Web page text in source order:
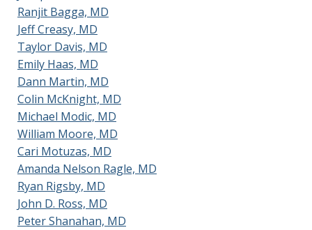
Seth Stubblefield, DO
Ranjit Bagga, MD
Jeff Creasy, MD
Taylor Davis, MD
Emily Haas, MD
Dann Martin, MD
Colin McKnight, MD
Michael Modic, MD
William Moore, MD
Cari Motuzas, MD
Amanda Nelson Ragle, MD
Ryan Rigsby, MD
John D. Ross, MD
Peter Shanahan, MD